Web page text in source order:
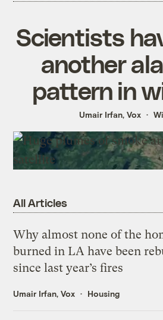
Scientists
another
pattern in
Umair Irfan, Vox
All Articles
Why almost none of the
burned in LA have been
since last year’s fires
Umair Irfan, Vox Housing